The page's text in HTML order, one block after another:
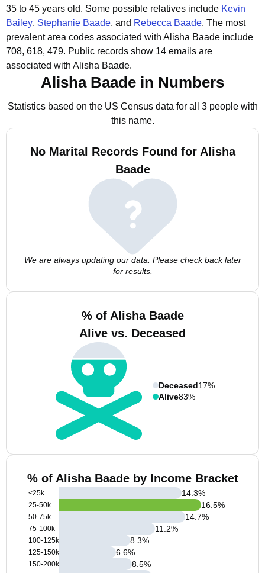
35 to 45 years old. Some possible relatives include Kevin
Bailey, Stephanie Baade, and Rebecca Baade. The most
prevalent area codes associated with Alisha Baade include
708, 618, 479. Public records show 14 emails are
associated with Alisha Baade.
Alisha Baade in Numbers
Statistics based on the US Census data for all 3 people with
this name.
No Marital Records Found for Alisha
Baade
We are always updating our data. Please check back later
for results.
% of Alisha Baade
Alive vs. Deceased
Deceased17%
Alive83%
% of Alisha Baade by Income Bracket
<25k
25-50k
50-75k
75-100k
100-125k
125-150k
150-200k
14.3%
16.5%
14.7%
11.2%
8.3%
6.6%
8.5%